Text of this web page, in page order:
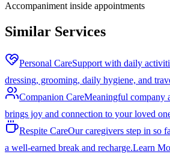
Accompaniment inside appointments
Similar Services
Personal CareSupport with daily
dressing, grooming, daily hygiene, and
Companion CareMeaningful company
brings joy and connection to your loved
Respite CareOur caregivers step in so
a well-earned break and recharge.Learn